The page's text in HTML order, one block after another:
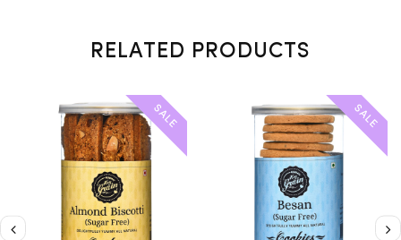
RELATED PRODUCTS
SALE SALE